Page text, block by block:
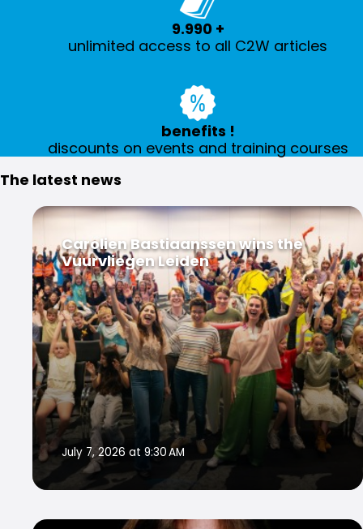
unlimited access to all C2W articles
10.000 +
discounts on events and training courses
benefits !
The latest news
Carolien Bastiaanssen wins the
Vuurvliegen Leiden
July 7, 2026 at 9:30 AM